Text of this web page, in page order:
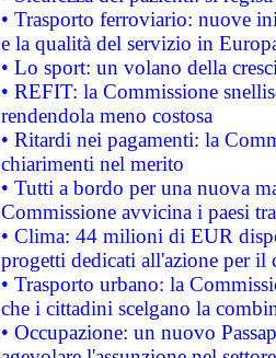
• Trasporto ferroviario: nuove
e la qualità del servizio in
• Lo sport: un volano della
• REFIT: la Commissione
rendendola meno costosa
• Ritardi nei pagamenti: la
chiarimenti nel merito
• Tutti a bordo per una nuova
Commissione avvicina i paesi
• Clima: 44 milioni di EUR
progetti dedicati all'azione per il
• Trasporto urbano: la
che i cittadini scelgano la
• Occupazione: un nuovo